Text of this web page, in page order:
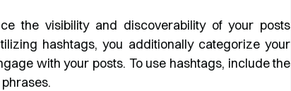
the visibility and discoverability of your posts
hashtags, you additionally categorize your
with your posts. To use hashtags, include the